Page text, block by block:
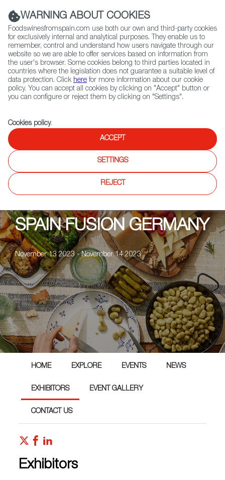
(+34) 913 497 100 |
Contact FWS Worldwide
Search
Home Upcoming Events Exhibitors
SPAIN FUSION GERMANY
November 13 2023 - November 14 2023
HOME EXPLORE EVENTS NEWS
EXHIBITORS EVENT GALLERY
CONTACT US
Exhibitors
WARNING ABOUT COOKIES
Foodswinesfromspain.com use both our own and third-party cookies
for exclusively internal and analytical purposes. They enable us to
remember, control and understand how users navigate through our
website so we are able to offer services based on information from
the user's browser. Some cookies belong to third parties located in
countries where the legislation does not guarantee a suitable level of
data protection. Click here for more information about our cookie
policy. You can accept all cookies by clicking on "Accept" button or
you can configure or reject them by clicking on "Settings".
Cookies policy.
ACCEPT
SETTINGS
REJECT